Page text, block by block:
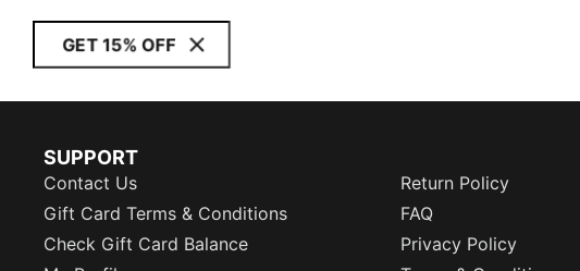
GET 15% OFF
SUPPORT
Contact Us
Return Policy
Gift Card Terms & Conditions
FAQ
Check Gift Card Balance
Privacy Policy